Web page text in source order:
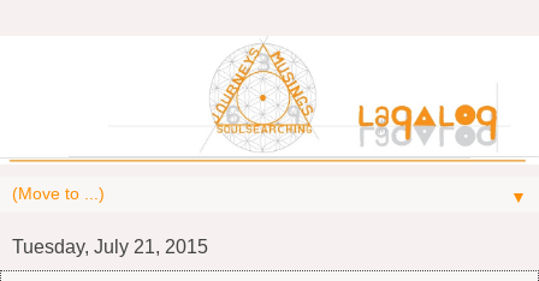
▼
Tuesday, July 21, 2015